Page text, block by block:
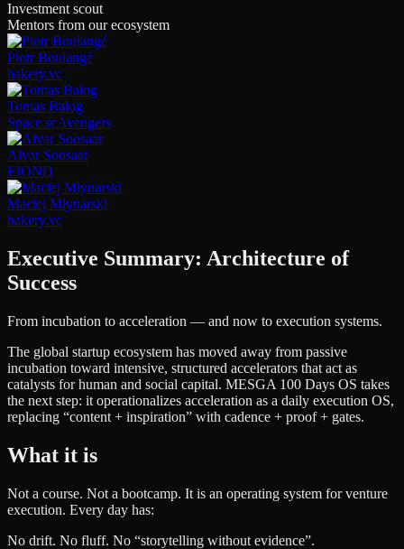
Investment scout
Mentors from our ecosystem
Piotr Boulangé
bakery.vc
Tomas Balog
Space scAvengers
Alvar Soosaar
FJOND
Maciej Młynarski
bakery.vc
Executive Summary: Architecture of
Success
From incubation to acceleration — and now to execution systems.
The global startup ecosystem has moved away from passive
incubation toward intensive, structured accelerators that act as
catalysts for human and social capital. MESGA 100 Days OS takes
the next step: it operationalizes acceleration as a daily execution OS,
replacing “content + inspiration” with cadence + proof + gates.
What it is
Not a course. Not a bootcamp. It is an operating system for venture
execution. Every day has:
No drift. No fluff. No “storytelling without evidence”.